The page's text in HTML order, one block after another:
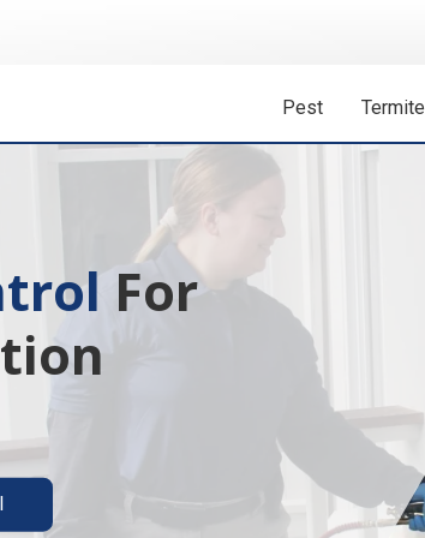
Pest Termite
Isn't A
solutions